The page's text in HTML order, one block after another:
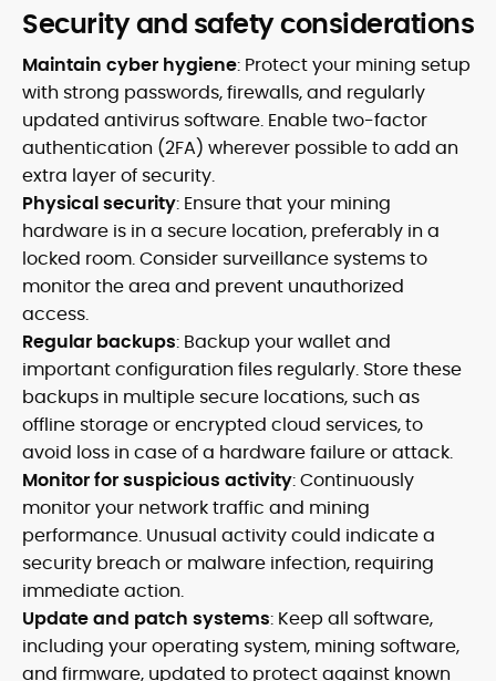
Security and safety considerations
Maintain cyber hygiene: Protect your mining setup
with strong passwords, firewalls, and regularly
updated antivirus software. Enable two-factor
authentication (2FA) wherever possible to add an
extra layer of security.
Physical security: Ensure that your mining
hardware is in a secure location, preferably in a
locked room. Consider surveillance systems to
monitor the area and prevent unauthorized
access.
Regular backups: Backup your wallet and
important configuration files regularly. Store these
backups in multiple secure locations, such as
offline storage or encrypted cloud services, to
avoid loss in case of a hardware failure or attack.
Monitor for suspicious activity: Continuously
monitor your network traffic and mining
performance. Unusual activity could indicate a
security breach or malware infection, requiring
immediate action.
Update and patch systems: Keep all software,
including your operating system, mining software,
and firmware, updated to protect against known